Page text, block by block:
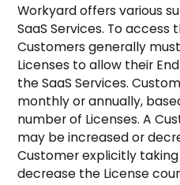
Workyard offers various
SaaS Services. To access
Customers generally
Licenses to allow their
the SaaS Services.
monthly or annually,
number of Licenses. A
may be increased or
Customer explicitly
decrease the License